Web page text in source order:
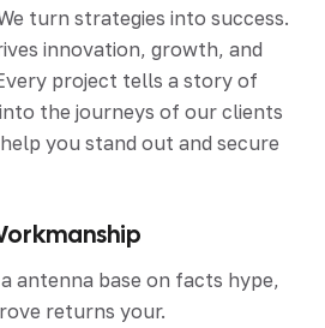
turn strategies into success.
innovation, growth, and
project tells a story of
the journeys of our clients
you stand out and secure
antenna base on facts hype,
returns your.